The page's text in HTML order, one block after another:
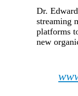
Dr.
streaming
platforms
new